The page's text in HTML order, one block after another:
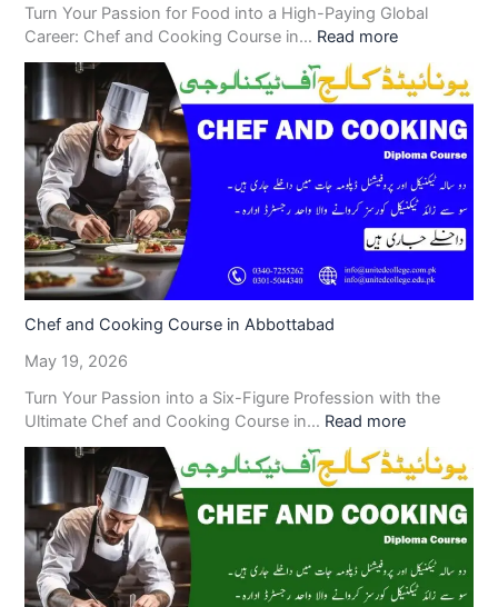
Turn Your Passion for Food into a High-Paying Global
Career: Chef and Cooking Course in… Read more
Chef and Cooking Course in Abbottabad
May 19, 2026
Turn Your Passion into a Six-Figure Profession with the
Ultimate Chef and Cooking Course in… Read more